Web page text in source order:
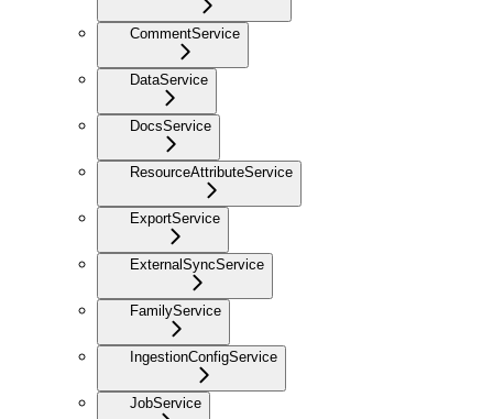
CommentService
DataService
DocsService
ResourceAttributeService
ExportService
ExternalSyncService
FamilyService
IngestionConfigService
JobService